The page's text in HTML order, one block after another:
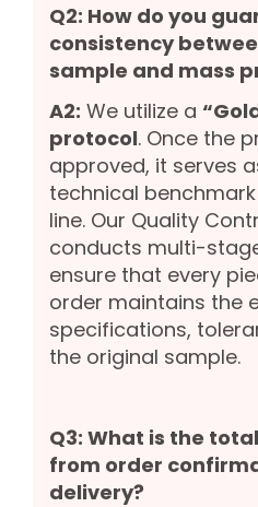
Q2: How do you
consistency
sample and mass
A2: We utilize a
protocol. Once the
approved, it serves
technical
line. Our Quality
conducts multi-
ensure that every
order maintains the
specifications,
the original sample.
Q3: What is the
from order
delivery?